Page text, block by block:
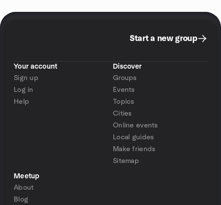
Start a new group
Your account
Sign up
Log in
Help
Discover
Groups
Events
Topics
Cities
Online events
Local guides
Make friends
Sitemap
Meetup
About
Blog